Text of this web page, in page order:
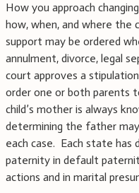
How you approach
how, when, and where the
support may be ordered
annulment, divorce, legal
court approves a
order one or both parents
child’s mother is always
determining the father
each case. Each state
paternity in default
actions and in marital